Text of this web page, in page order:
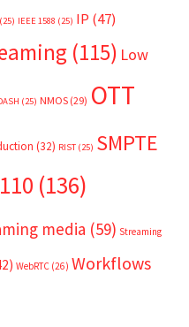
(25) IEEE 1588 (25) IP (47)
(115) Low
(25) NMOS (29) OTT
(32) RIST (25) SMPTE
(136)
media (59) Streaming
WebRTC (26) Workflows